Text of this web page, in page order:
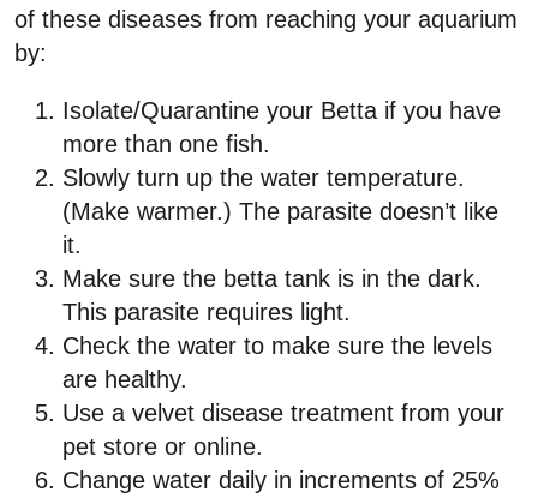
of these diseases from reaching your aquarium
by:
Isolate/Quarantine your Betta if you have
more than one fish.
Slowly turn up the water temperature.
(Make warmer.) The parasite doesn’t like
it.
Make sure the betta tank is in the dark.
This parasite requires light.
Check the water to make sure the levels
are healthy.
Use a velvet disease treatment from your
pet store or online.
Change water daily in increments of 25%